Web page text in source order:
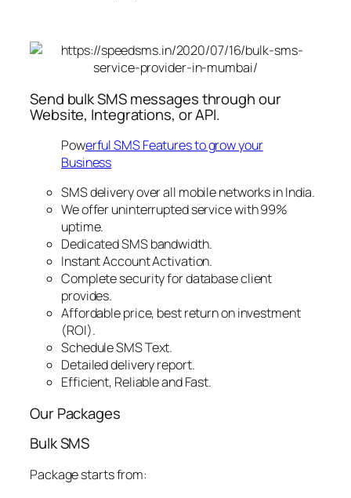
Send bulk SMS messages through our
Website, Integrations, or API.
Powerful SMS Features to grow your
Business
SMS delivery over all mobile networks in India.
We offer uninterrupted service with 99%
uptime.
Dedicated SMS bandwidth.
Instant Account Activation.
Complete security for database client
provides.
Affordable price, best return on investment
(ROI).
Schedule SMS Text.
Detailed delivery report.
Efficient, Reliable and Fast.
Our Packages
Bulk SMS
Package starts from: